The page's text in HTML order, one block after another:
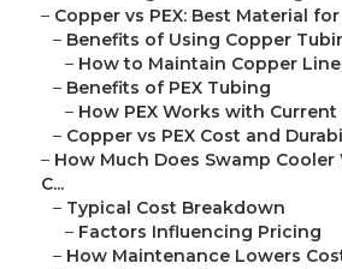
– Copper vs PEX: Best Material
– Benefits of Using Copper
– How to Maintain Copper
– Benefits of PEX Tubing
– How PEX Works with Current
– Copper vs PEX Cost and
– How Much Does Swamp
C...
– Typical Cost Breakdown
– Factors Influencing Pricing
– How Maintenance Lowers